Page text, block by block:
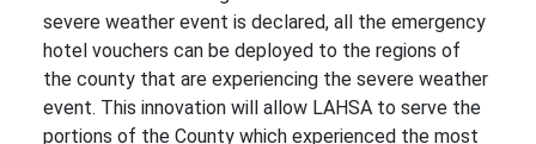
severe weather event is declared, all the emergency
hotel vouchers can be deployed to the regions of
the county that are experiencing the severe weather
event. This innovation will allow LAHSA to serve the
portions of the County which experienced the most